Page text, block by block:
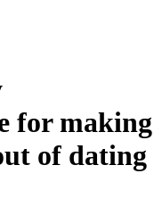
for making
of dating